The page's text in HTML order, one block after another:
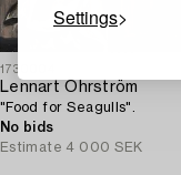
Settings
1730004
Lennart Öhrström
"Food for Seagulls".
No bids
Estimate 4 000 SEK